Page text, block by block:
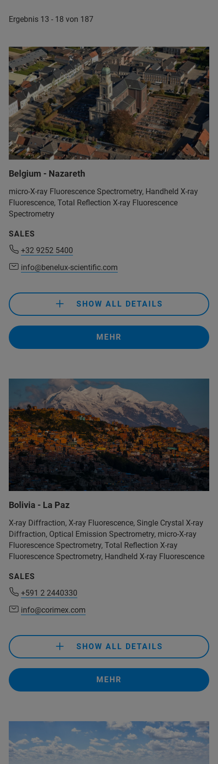
Ergebnis 13 - 18 von 187
Belgium - Nazareth
micro-X-ray Fluorescence Spectrometry, Handheld X-ray
Fluorescence, Total Reflection X-ray Fluorescence
Spectrometry
SALES
+32 9252 5400
info@benelux-scientific.com
SHOW ALL DETAILS
MEHR
+32 9252 5400
info@benelux-scientific.com
+32 9252 5400
Bolivia - La Paz
X-ray Diffraction, X-ray Fluorescence, Single Crystal X-ray
Diffraction, Optical Emission Spectrometry, micro-X-ray
Fluorescence Spectrometry, Total Reflection X-ray
Fluorescence Spectrometry, Handheld X-ray Fluorescence
SALES
+591 2 2440330
info@corimex.com
SHOW ALL DETAILS
MEHR
+591 2 2440330
info@corimex.com
+591 2 2440330